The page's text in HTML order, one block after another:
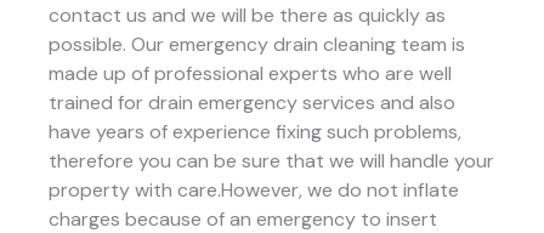
contact us and we will be there as quickly as
possible. Our emergency drain cleaning team is
made up of professional experts who are well
trained for drain emergency services and also
have years of experience fixing such problems,
therefore you can be sure that we will handle your
property with care.However, we do not inflate
charges because of an emergency to insert